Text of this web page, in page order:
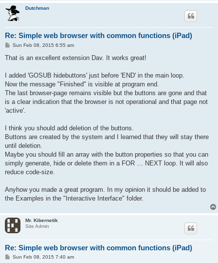
button "reload" text "Reload" at 180,3
button "home" text "Home" at 260,3
button "bookmarks" text "Bookmarks..."at 340,3
button "url" text "Enter URL..." at 480,3
button "quit" text "Quit" at 680,3
'========== main loop...
do
end if
if button_pressed("forward") then
    u$ = browser_text$("n", "window.history.go(1)")
end if
if button_pressed("quit") then break
if button_pressed("home") then
   gosub loadpage
end if
if button_pressed("url") then
   gosub geturl
end if
if button_pressed("stop") then
       u$ = browser_text$("n", "stop()")
if button_pressed("reload") then
       u$ = browser_text$("n", "location.reload(true)")
end if
       gosub bookmarks
end if
if screen_width() <> curwidth then
     gosub loadpage
end if
until 0
Dutchman
Re: Simple web browser with common functions (iPad)
P
s
Sun Feb 08, 2015 6:55 am
That is an excellent extension Dav. It works great!
I added 'GOSUB hidebuttons' just before 'END' in the main loop.
Now the message "Finished" is visible at program end.
The last browser-page remains visible but the buttons are gone and that
is a clear indication that the browser is not operational and that page not
'active'.
I think you should add deletion of the buttons.
Buttons are created by the system and I learned that they will stay there
until deletion.
Maybe you should fill an array with the button properties so that you can
simply generate, hide or delete them in a FOR … NEXT loop. It will also
reduce code-size.
Anyhow you made a great program. In my opinion it should be added to
the Examples in the "Interactive Interface" folder.
Mr. Kibernetik
Site Admin
Re: Simple web browser with common functions (iPad)
PSun Feb 08, 2015 7:40 am